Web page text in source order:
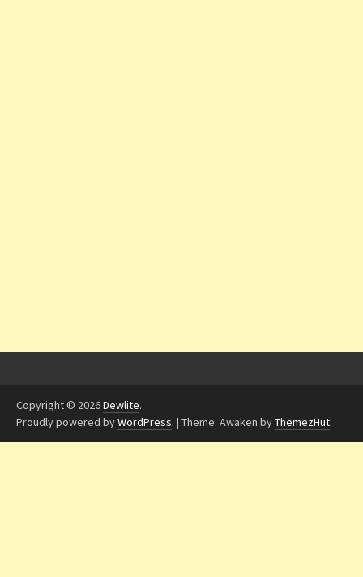
Copyright © 2026Dewlite.
Proudly powered byWordPress. | Theme: Awaken byThemezHut.